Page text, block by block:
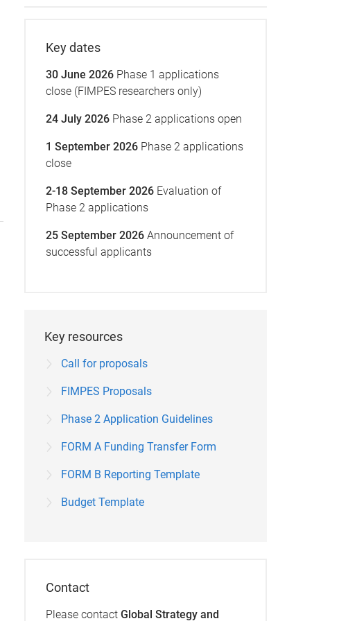
Key dates
30 June 2026 Phase 1 applications
close (FIMPES researchers only)
24 July 2026Phase 2 applications open
1 September 2026 Phase 2 applications
close
2-18 September 2026Evaluation of
Phase 2 applications
25 September 2026 Announcement of
successful applicants
Key resources
Call for proposals
FIMPES Proposals
Phase 2 Application Guidelines
FORM A Funding Transfer Form
FORM B Reporting Template
Budget Template
Contact
Please contact Global Strategy and